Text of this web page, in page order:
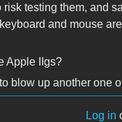
testing them, and
and mouse
Apple IIgs?
blow up another one
Log in